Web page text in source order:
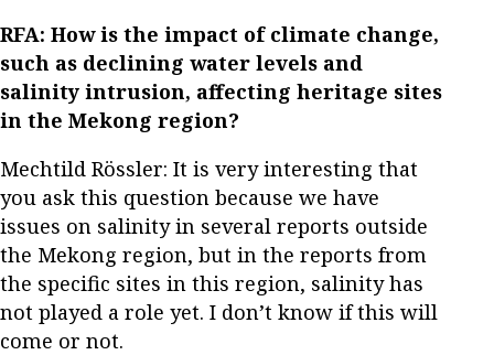
RFA: How is the impact of climate change,
such as declining water levels and
salinity intrusion, affecting heritage sites
in the Mekong region?
Mechtild Rössler: It is very interesting that
you ask this question because we have
issues on salinity in several reports outside
the Mekong region, but in the reports from
the specific sites in this region, salinity has
not played a role yet. I don’t know if this will
come or not.